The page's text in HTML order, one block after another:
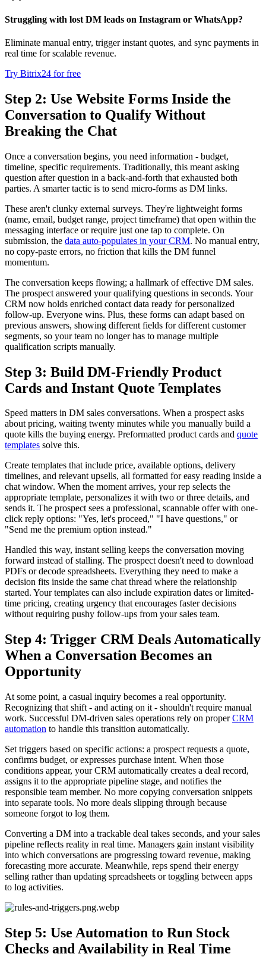
Struggling with lost DM leads on Instagram or WhatsApp?
Eliminate manual entry, trigger instant quotes, and sync payments in
real time for scalable revenue.
Try Bitrix24 for free
Step 2: Use Website Forms Inside the
Conversation to Qualify Without
Breaking the Chat
Once a conversation begins, you need information - budget,
timeline, specific requirements. Traditionally, this meant asking
question after question in a back-and-forth that exhausted both
parties. A smarter tactic is to send micro-forms as DM links.
These aren't clunky external surveys. They're lightweight forms
(name, email, budget range, project timeframe) that open within the
messaging interface or require just one tap to complete. On
submission, the data auto-populates in your CRM. No manual entry,
no copy-paste errors, no friction that kills the DM funnel
momentum.
The conversation keeps flowing; a hallmark of effective DM sales.
The prospect answered your qualifying questions in seconds. Your
CRM now holds enriched contact data ready for personalized
follow-up. Everyone wins. Plus, these forms can adapt based on
previous answers, showing different fields for different customer
segments, so your team no longer has to manage multiple
qualification scripts manually.
Step 3: Build DM-Friendly Product
Cards and Instant Quote Templates
Speed matters in DM sales conversations. When a prospect asks
about pricing, waiting twenty minutes while you manually build a
quote kills the buying energy. Preformatted product cards and quote
templates solve this.
Create templates that include price, available options, delivery
timelines, and relevant upsells, all formatted for easy reading inside a
chat window. When the moment arrives, your rep selects the
appropriate template, personalizes it with two or three details, and
sends it. The prospect sees a professional, scannable offer with one-
click reply options: "Yes, let's proceed," "I have questions," or
"Send me the premium option instead."
Handled this way, instant selling keeps the conversation moving
forward instead of stalling. The prospect doesn't need to download
PDFs or decode spreadsheets. Everything they need to make a
decision fits inside the same chat thread where the relationship
started. Your templates can also include expiration dates or limited-
time pricing, creating urgency that encourages faster decisions
without requiring pushy follow-ups from your sales team.
Step 4: Trigger CRM Deals Automatically
When a Conversation Becomes an
Opportunity
At some point, a casual inquiry becomes a real opportunity.
Recognizing that shift - and acting on it - shouldn't require manual
work. Successful DM-driven sales operations rely on properCRM
automation to handle this transition automatically.
Set triggers based on specific actions: a prospect requests a quote,
confirms budget, or expresses purchase intent. When those
conditions appear, your CRM automatically creates a deal record,
assigns it to the appropriate pipeline stage, and notifies the
responsible team member. No more copying conversation snippets
into separate tools. No more deals slipping through because
someone forgot to log them.
Converting a DM into a trackable deal takes seconds, and your sales
pipeline reflects reality in real time. Managers gain instant visibility
into which conversations are progressing toward revenue, making
forecasting more accurate. Meanwhile, reps spend their energy
selling rather than updating spreadsheets or toggling between apps
to log activities.
Step 5: Use Automation to Run Stock
Checks and Availability in Real Time